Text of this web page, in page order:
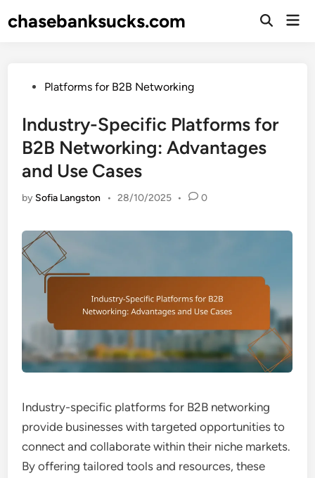
tochasebanksucks.com
Open
PostedPlatforms for B2B Networking
Industry-Specific Platforms for
B2B Networking: Advantages
and Use Cases
by Sofia Langston • 28/10/2025 • 0
Industry-specific platforms for B2B networking
provide businesses with targeted opportunities to
connect and collaborate within their niche markets.
By offering tailored tools and resources, these